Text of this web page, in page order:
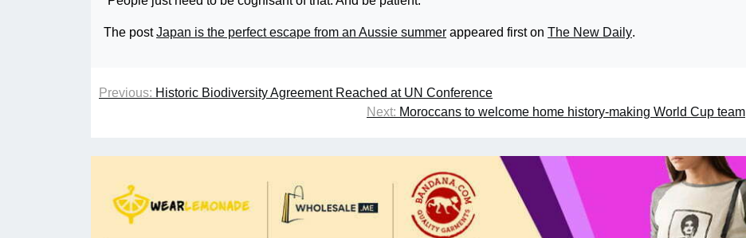
The postJapan is the perfect escape from an Aussie summer appeared first on The New Daily.
Previous: Historic Biodiversity Agreement Reached at UN Conference
Next: Moroccans to welcome home history-making World Cup team